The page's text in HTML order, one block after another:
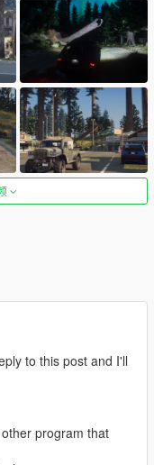
to this post and I'll
program that